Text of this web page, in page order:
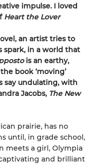
impulse. I loved
Heart the Lover
an artist tries to
spark, in a world that
is an earthy,
book ‘moving’
say undulating, with
Jacobs, The New
prairie, has no
until, in grade school,
meets a girl, Olympia
and brilliant